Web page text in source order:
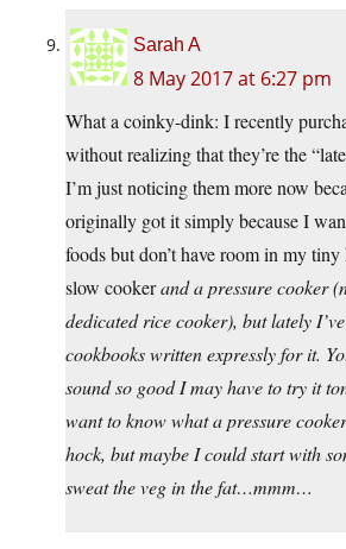
Sarah A
8 May 2017 at 6:27 pm
What a coinky-dink: I recently
without realizing that they’re the
I’m just noticing them more now
originally got it simply because I
foods but don’t have room in my
slow cookeranda pressure cooker
dedicated rice cooker), but lately
cookbooks written expressly for it.
sound so good I may have to try it
want to know what a pressure
hock, but maybe I could start with
sweat the veg in the fat…mmm…